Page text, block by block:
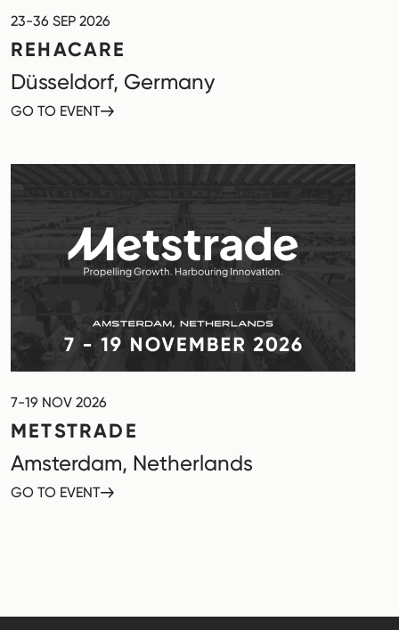
23-36 SEP 2026
REHACARE
Düsseldorf, Germany
GO TO EVENT
7-19 NOV 2026
METSTRADE
Amsterdam, Netherlands
GO TO EVENT